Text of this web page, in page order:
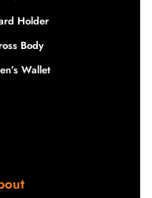
Holder
Body
Wallet